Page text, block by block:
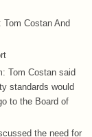
Costan And
Tom Costan said
standards would
to the Board of
the need for